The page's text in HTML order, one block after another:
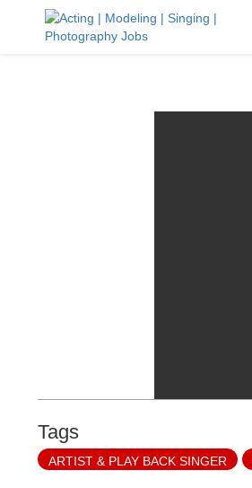
Tags
ARTIST & PLAY BACK SINGER